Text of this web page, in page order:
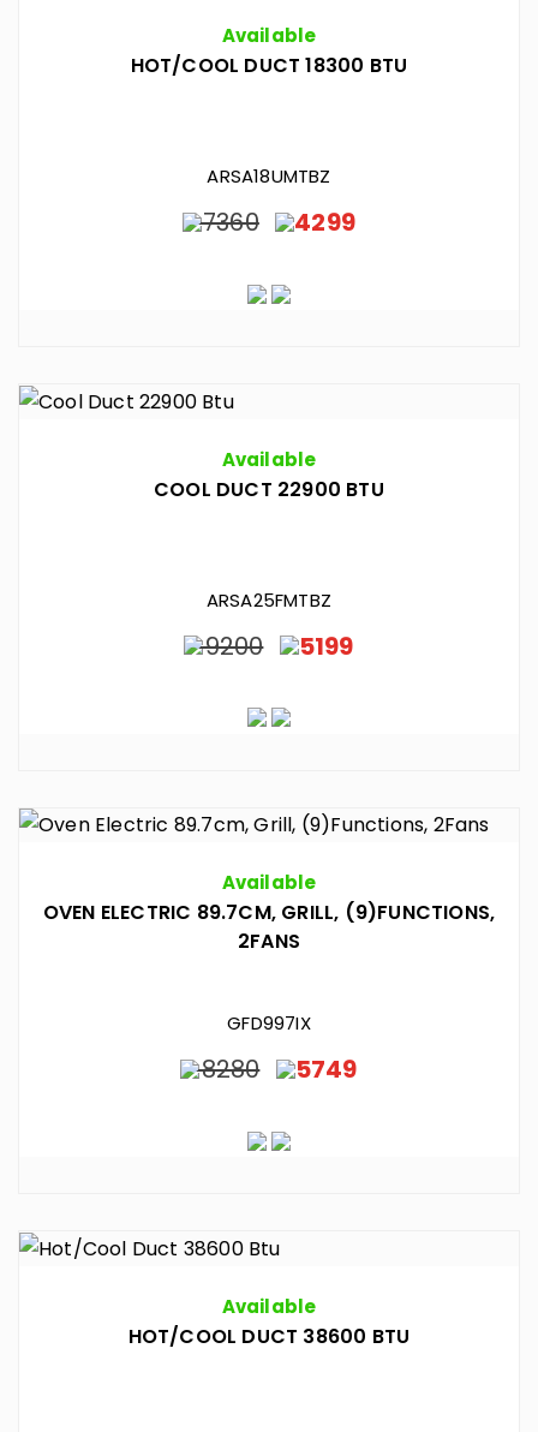
Available
HOT/COOL DUCT 18300 BTU
ARSA18UMTBZ
7360 4299
Available
COOL DUCT 22900 BTU
ARSA25FMTBZ
9200 5199
Available
OVEN ELECTRIC 89.7CM, GRILL, (9)FUNCTIONS,
2FANS
GFD997IX
8280 5749
Available
HOT/COOL DUCT 38600 BTU